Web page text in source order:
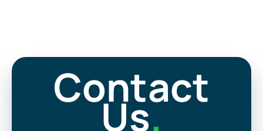
Contact
Us.